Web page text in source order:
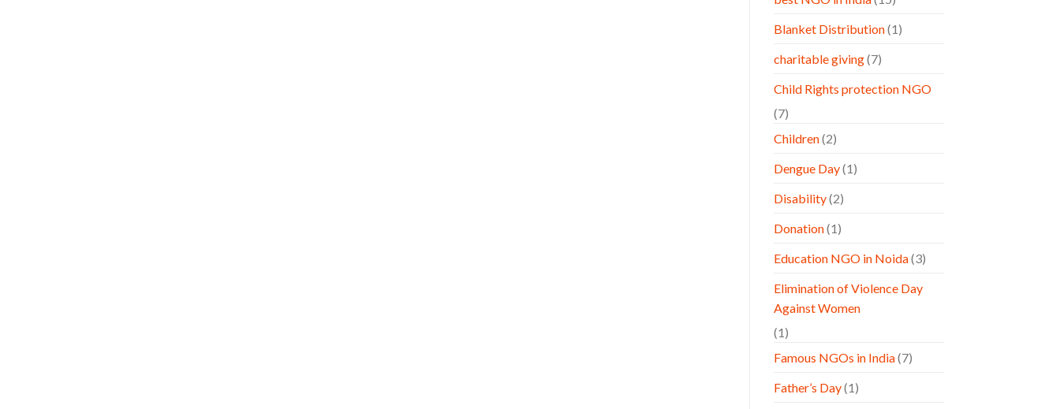
Blanket Distribution(1)
charitable giving(7)
Child Rights protection NGO
(7)
Children(2)
Dengue Day(1)
Disability(2)
Donation(1)
Education NGO in Noida(3)
Elimination of Violence Day
Against Women
(1)
Famous NGOs in India(7)
Father’s Day(1)